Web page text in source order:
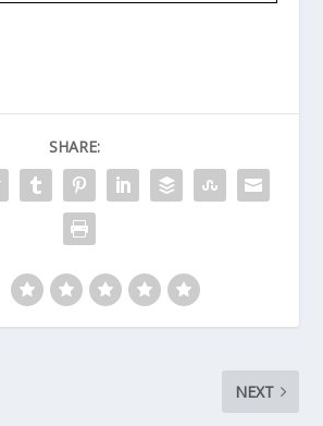
SHARE:
NEXT